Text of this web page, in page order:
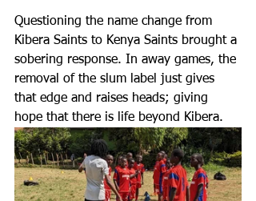
Questioning the name change from
Kibera Saints to Kenya Saints brought a
sobering response. In away games, the
removal of the slum label just gives
that edge and raises heads; giving
hope that there is life beyond Kibera.